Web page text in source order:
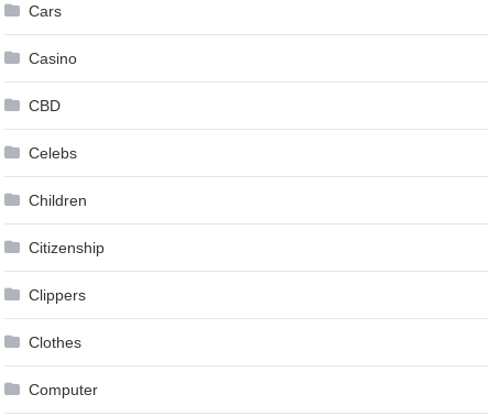
Cars
Casino
CBD
Celebs
Children
Citizenship
Clippers
Clothes
Computer